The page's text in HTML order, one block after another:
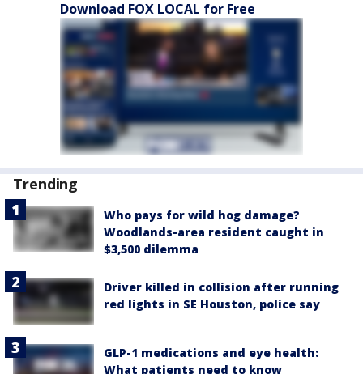
Download FOX LOCAL for Free
Trending
Who pays for wild hog damage?
Woodlands-area resident caught in
$3,500 dilemma
Driver killed in collision after running
red lights in SE Houston, police say
GLP-1 medications and eye health:
What patients need to know